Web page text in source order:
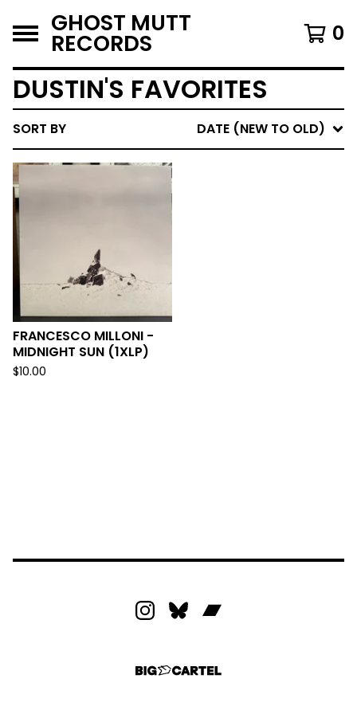
GHOST MUTT
RECORDS 0
DUSTIN'S FAVORITES
SORT BY DATE (NEW TO OLD)
FRANCESCO MILLONI -
MIDNIGHT SUN (1XLP)
$10.00